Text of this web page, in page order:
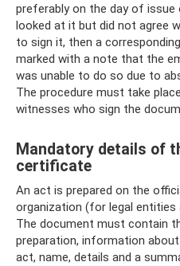
preferably on the day of issue
looked at it but did not agree
to sign it, then a
marked with a note that the
was unable to do so due to
The procedure must take
witnesses who sign the
Mandatory details of
certificate
An act is prepared on the
organization (for legal entities
The document must contain
preparation, information
act, name, details and a